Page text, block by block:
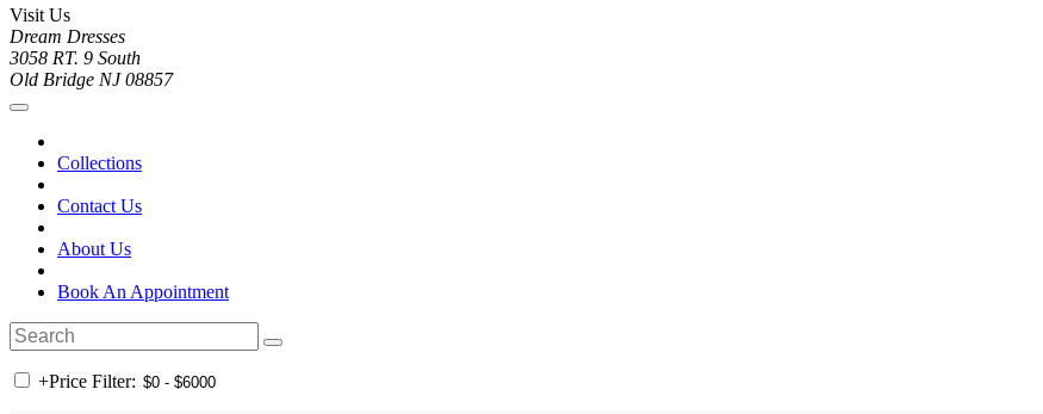
Visit Us
Dream Dresses
3058 RT. 9 South
Old Bridge NJ 08857
Collections
Contact Us
About Us
Book An Appointment
+Price Filter: